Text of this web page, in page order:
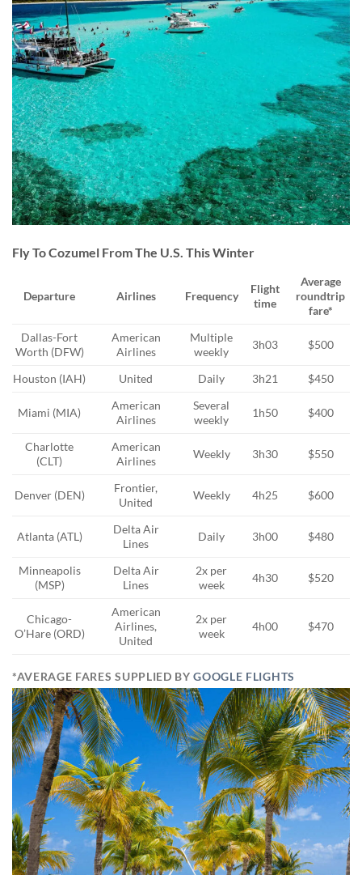
Fly To Cozumel From The U.S. This Winter
Departure Airlines Frequency
Flight
time
Average
roundtrip
fare*
Dallas-Fort
Worth (DFW)
American
Airlines
Multiple
weekly
3h03 $500
Houston (IAH) United Daily 3h21 $450
Miami (MIA)
American
Airlines
Several
weekly
1h50 $400
Charlotte
(CLT)
American
Airlines
Weekly 3h30 $550
Denver (DEN)
Frontier,
United
Weekly 4h25 $600
Atlanta (ATL)
Delta Air
Lines
Daily 3h00 $480
Minneapolis
(MSP)
Delta Air
Lines
2x per
week
4h30 $520
Chicago-
O’Hare (ORD)
American
Airlines,
United
2x per
week
4h00 $470
*AVERAGE FARES SUPPLIED BYGOOGLE FLIGHTS